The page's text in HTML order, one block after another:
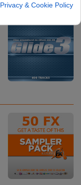
Privacy & Cookie Policy